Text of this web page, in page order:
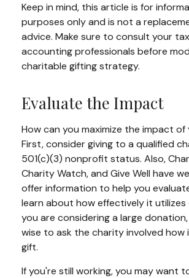
Keep in mind, this article is for
purposes only and is not a
advice. Make sure to consult your
accounting professionals before
charitable gifting strategy.
Evaluate the Impact
How can you maximize the impact of
First, consider giving to a qualified
501(c)(3) nonprofit status. Also,
Charity Watch, and Give Well have
offer information to help you
learn about how effectively it utilizes
you are considering a large
wise to ask the charity involved how
gift.
If you're still working, you may want